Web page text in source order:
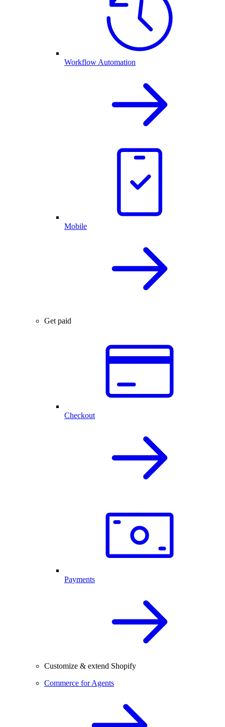
Workflow Automation
Mobile
Get paid
Checkout
Payments
Customize & extend Shopify
Commerce for Agents